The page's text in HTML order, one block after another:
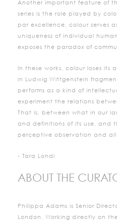
Another important feature of
series is the role played by
par excellence, colour serves
uniqueness of individual
exposes the paradox of
In these works, colour loses
in Ludwig Wittgenstein
performs as a kind of
experiment the relations
That is, between what in our
and definitions of its use, and
perceptive observation and
- Tara Londi
ABOUT THE
Philippa Adams is Senior
London. Working directly on